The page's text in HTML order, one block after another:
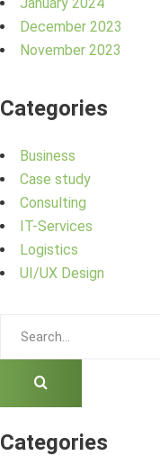
December 2023
November 2023
Categories
Business
Case study
Consulting
IT-Services
Logistics
UI/UX Design
Categories